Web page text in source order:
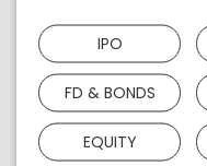
IPO
FD & BONDS
EQUITY